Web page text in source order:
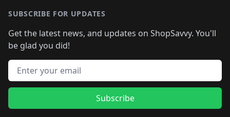
SUBSCRIBE FOR UPDATES
Get the latest news, and updates on ShopSavvy. You'll
be glad you did!
Email address
Subscribe